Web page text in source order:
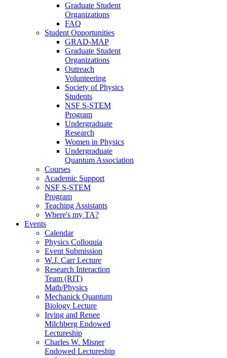
Graduate Student
Organizations
FAQ
Student Opportunities
GRAD-MAP
Graduate Student
Organizations
Outreach
Volunteering
Society of Physics
Students
NSF S-STEM
Program
Undergraduate
Research
Women in Physics
Undergraduate
Quantum Association
Courses
Academic Support
NSF S-STEM
Program
Teaching Assistants
Where's my TA?
Events
Calendar
Physics Colloquia
Event Submission
W.J. Carr Lecture
Research Interaction
Team (RIT)
Math/Physics
Mechanick Quantum
Biology Lecture
Irving and Renee
Milchberg Endowed
Lectureship
Charles W. Misner
Endowed Lectureship